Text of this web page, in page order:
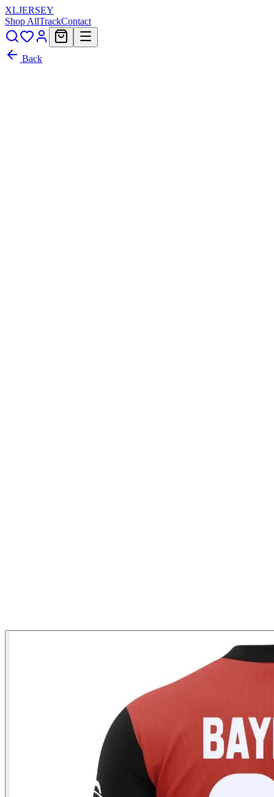
XLJERSEY
Shop AllTrackContact
Back